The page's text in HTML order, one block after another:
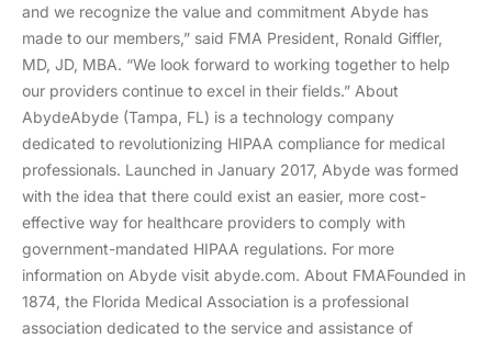
and we recognize the value and commitment Abyde has
made to our members,” said FMA President, Ronald Giffler,
MD, JD, MBA. “We look forward to working together to help
our providers continue to excel in their fields.” About
AbydeAbyde (Tampa, FL) is a technology company
dedicated to revolutionizing HIPAA compliance for medical
professionals. Launched in January 2017, Abyde was formed
with the idea that there could exist an easier, more cost-
effective way for healthcare providers to comply with
government-mandated HIPAA regulations. For more
information on Abyde visit abyde.com. About FMAFounded in
1874, the Florida Medical Association is a professional
association dedicated to the service and assistance of